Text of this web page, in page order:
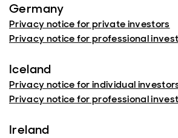
Germany
Privacy notice for private investors
Privacy notice for professional
Iceland
Privacy notice for individual
Privacy notice for professional
Ireland